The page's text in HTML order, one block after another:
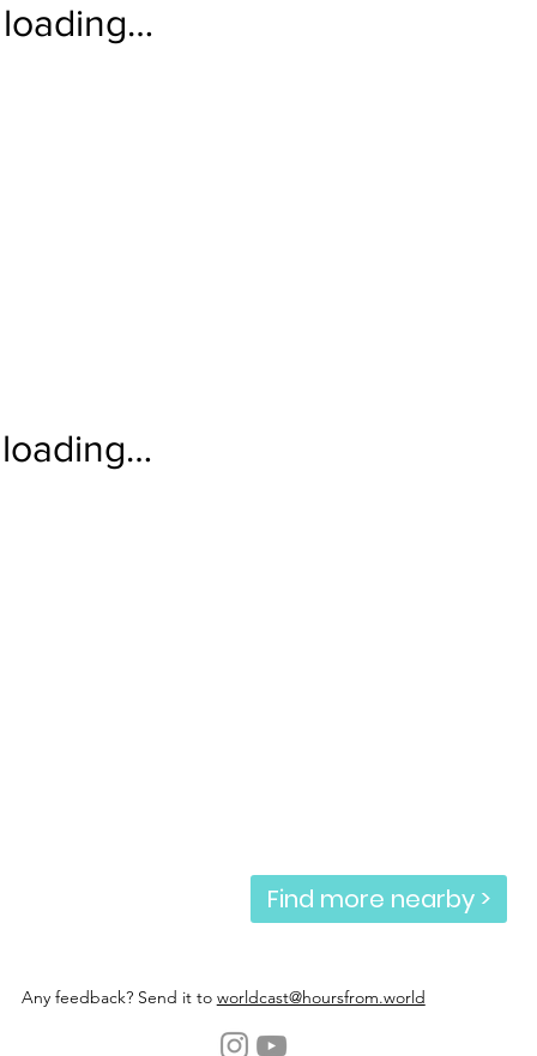
loading…
loading…
Find more nearby >
Any feedback? Send it to worldcast@hoursfrom.world